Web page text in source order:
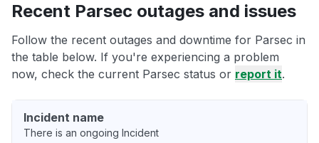
Recent Parsec outages and issues
Follow the recent outages and downtime for Parsec in
the table below. If you're experiencing a problem
now, check the current Parsec status or report it.
Incident name
There is an ongoing Incident